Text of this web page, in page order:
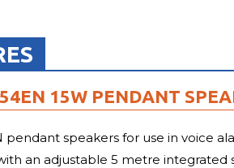
15W PENDANT
pendant speakers for use in voice
an adjustable 5 metre integrated